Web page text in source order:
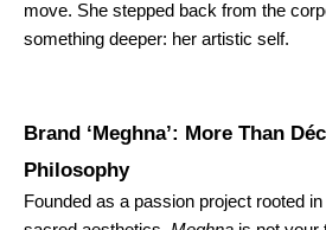
move. She stepped back from the
something deeper: her artistic self.
Brand ‘Meghna’: More Than
Philosophy
Founded as a passion project rooted